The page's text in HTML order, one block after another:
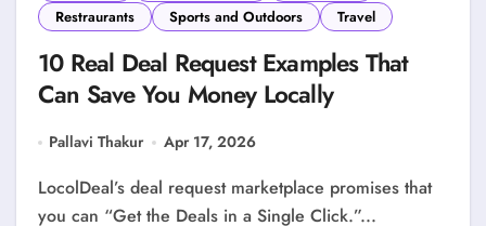
Restraurants
Sports and Outdoors Travel
10 Real Deal Request Examples That
Can Save You Money Locally
Pallavi Thakur Apr 17, 2026
LocolDeal’s deal request marketplace promises that
you can “Get the Deals in a Single Click.”...